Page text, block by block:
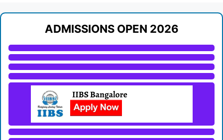
ADMISSIONS OPEN 2026